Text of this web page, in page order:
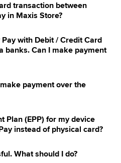
transaction between
in Maxis Store?
with Debit / Credit Card
banks. Can I make payment
payment over the
Plan (EPP) for my device
instead of physical card?
What should I do?